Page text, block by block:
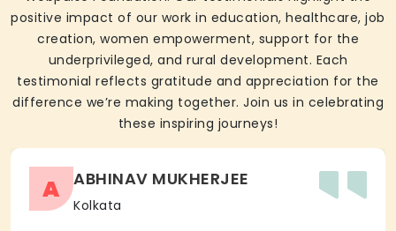
positive impact of our work in education, healthcare, job
creation, women empowerment, support for the
underprivileged, and rural development. Each
testimonial reflects gratitude and appreciation for the
difference we’re making together. Join us in celebrating
these inspiring journeys!
A ABHINAV MUKHERJEE
Kolkata